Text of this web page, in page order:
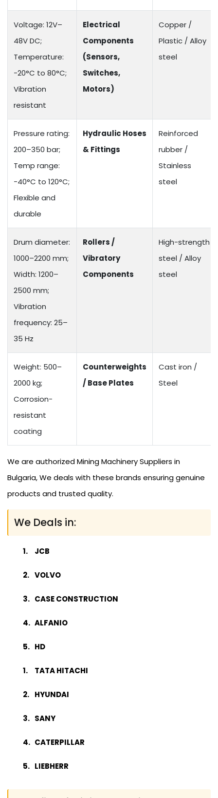
Voltage: 12V–
48V DC;
Temperature:
-20°C to 80°C;
Vibration
resistant
Electrical
Components
(Sensors,
Switches,
Motors)
Copper /
Plastic / Alloy
steel
Pressure rating:
200–350 bar;
Temp range:
-40°C to 120°C;
Flexible and
durable
Hydraulic Hoses
& Fittings
Reinforced
rubber /
Stainless
steel
Drum diameter:
1000–2200 mm;
Width: 1200–
2500 mm;
Vibration
frequency: 25–
35 Hz
Rollers /
Vibratory
Components
High-strength
steel / Alloy
steel
Weight: 500–
2000 kg;
Corrosion-
resistant
coating
Counterweights
/ Base Plates
Cast iron /
Steel
We are authorized Mining Machinery Suppliers in
Bulgaria, We deals with these brands ensuring genuine
products and trusted quality.
We Deals in:
JCB
VOLVO
CASE CONSTRUCTION
ALFANIO
HD
TATA HITACHI
HYUNDAI
SANY
CATERPILLAR
LIEBHERR